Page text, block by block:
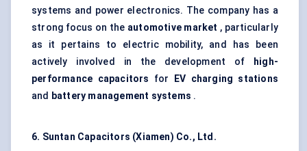
systems and power electronics. The company has a
strong focus on the automotive market , particularly
as it pertains to electric mobility, and has been
actively involved in the development of
high-
performance capacitors for
EV charging stations
and battery management systems .
6. Suntan Capacitors (Xiamen) Co., Ltd.